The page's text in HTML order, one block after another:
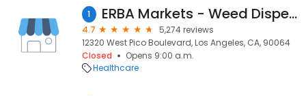
1 ERBA Markets - Weed Dispensary West Los Angeles
4.7
5,274 reviews
12320 West Pico Boulevard, Los Angeles, CA, 90064
Closed
Opens 9:00 a.m.
Healthcare